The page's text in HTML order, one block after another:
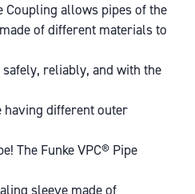
Coupling allows pipes of the
of different materials to
reliably, and with the
having different outer
The Funke VPC® Pipe